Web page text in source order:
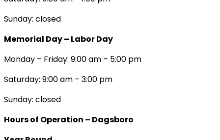
Sunday: closed
Memorial Day – Labor Day
Monday – Friday: 9:00 am – 5:00 pm
Saturday: 9:00 am – 3:00 pm
Sunday: closed
Hours of Operation – Dagsboro